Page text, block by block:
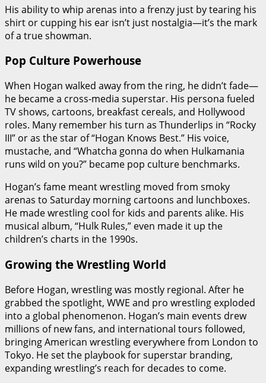
His ability to whip arenas into a frenzy just by tearing his
shirt or cupping his ear isn’t just nostalgia—it’s the mark
of a true showman.
Pop Culture Powerhouse
When Hogan walked away from the ring, he didn’t fade—
he became a cross-media superstar. His persona fueled
TV shows, cartoons, breakfast cereals, and Hollywood
roles. Many remember his turn as Thunderlips in “Rocky
III” or as the star of “Hogan Knows Best.” His voice,
mustache, and “Whatcha gonna do when Hulkamania
runs wild on you?” became pop culture benchmarks.
Hogan’s fame meant wrestling moved from smoky
arenas to Saturday morning cartoons and lunchboxes.
He made wrestling cool for kids and parents alike. His
musical album, “Hulk Rules,” even made it up the
children’s charts in the 1990s.
Growing the Wrestling World
Before Hogan, wrestling was mostly regional. After he
grabbed the spotlight, WWE and pro wrestling exploded
into a global phenomenon. Hogan’s main events drew
millions of new fans, and international tours followed,
bringing American wrestling everywhere from London to
Tokyo. He set the playbook for superstar branding,
expanding wrestling’s reach for decades to come.